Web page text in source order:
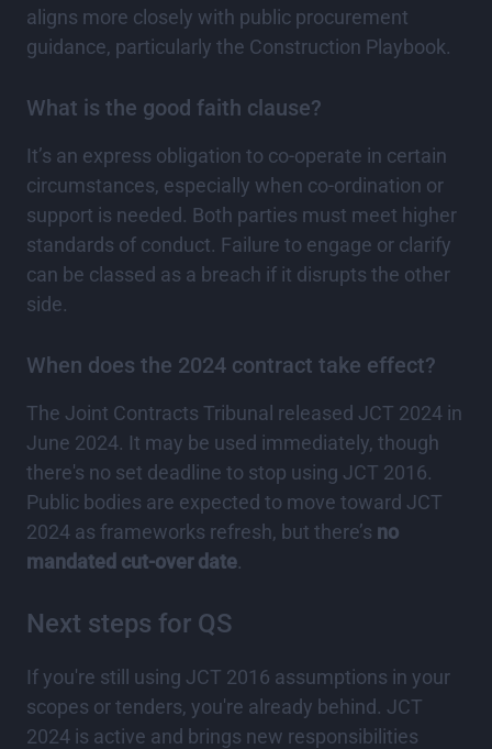
aligns more closely with public procurement
guidance, particularly the Construction Playbook.
What is the good faith clause?
It’s an express obligation to co-operate in certain
circumstances, especially when co-ordination or
support is needed. Both parties must meet higher
standards of conduct. Failure to engage or clarify
can be classed as a breach if it disrupts the other
side.
When does the 2024 contract take effect?
The Joint Contracts Tribunal released JCT 2024 in
June 2024. It may be used immediately, though
there's no set deadline to stop using JCT 2016.
Public bodies are expected to move toward JCT
2024 as frameworks refresh, but there’s no
mandated cut-over date.
Next steps for QS
If you're still using JCT 2016 assumptions in your
scopes or tenders, you're already behind. JCT
2024 is active and brings new responsibilities